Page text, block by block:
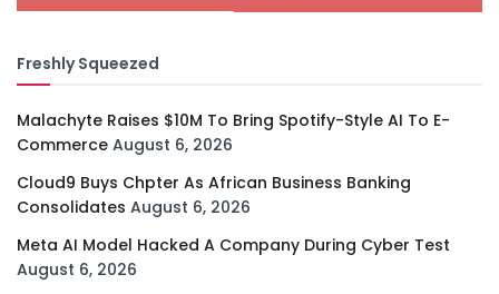
Freshly Squeezed
Malachyte Raises $10M To Bring Spotify-Style AI To E-
Commerce August 6, 2026
Cloud9 Buys Chpter As African Business Banking
Consolidates August 6, 2026
Meta AI Model Hacked A Company During Cyber Test
August 6, 2026